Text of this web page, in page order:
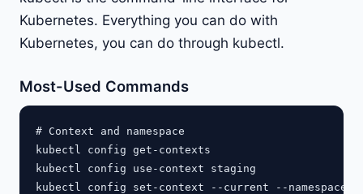
Kubernetes. Everything you can do with
Kubernetes, you can do through kubectl.
Most-Used Commands
# Context and namespace
kubectl config get-contexts
kubectl config use-context staging
kubectl config set-context --current --